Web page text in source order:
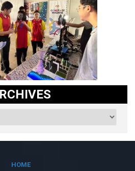
HOME